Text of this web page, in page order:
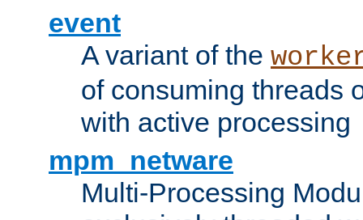
event
A variant of the
of consuming threads
with active processing
mpm_netware
Multi-Processing